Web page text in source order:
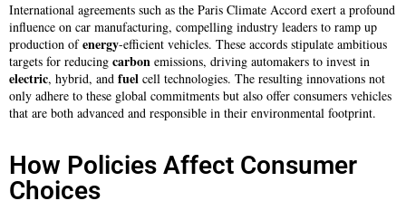
International agreements such as the Paris Climate Accord exert a profound
influence on car manufacturing, compelling industry leaders to ramp up
production ofenergy-efficient vehicles. These accords stipulate ambitious
targets for reducing carbon emissions, driving automakers to invest in
electric, hybrid, and fuel cell technologies. The resulting innovations not
only adhere to these global commitments but also offer consumers vehicles
that are both advanced and responsible in their environmental footprint.
How Policies Affect Consumer
Choices